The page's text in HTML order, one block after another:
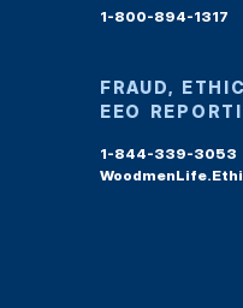
1-800-894-1317
FRAUD,
EEO
1-844-339-3053